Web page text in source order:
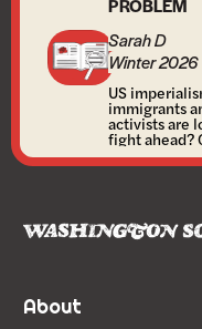
PROBLEM
Sarah D
Winter 2026
US
immigrants
activists are
fight ahead?
About